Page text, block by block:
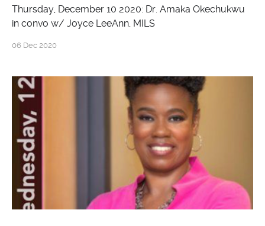
Thursday, December 10 2020: Dr. Amaka Okechukwu
in convo w/ Joyce LeeAnn, MILS
06 Dec 2020